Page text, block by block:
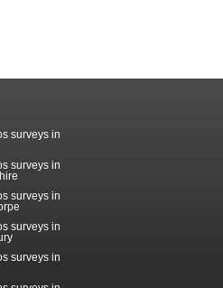
surveys in
surveys in
surveys in
surveys in
surveys in